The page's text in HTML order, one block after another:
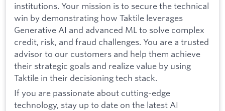
institutions. Your mission is to secure the technical
win by demonstrating how Taktile leverages
Generative AI and advanced ML to solve complex
credit, risk, and fraud challenges. You are a trusted
advisor to our customers and help them achieve
their strategic goals and realize value by using
Taktile in their decisioning tech stack.
If you are passionate about cutting-edge
technology, stay up to date on the latest AI